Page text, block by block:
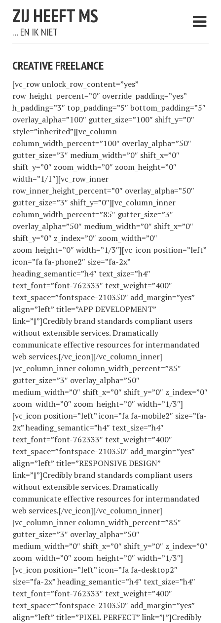
ZIJ HEEFT MS
… EN IK NIET
CREATIVE FREELANCE
[vc_row unlock_row_content=”yes”
row_height_percent=”0″ override_padding=”yes”
h_padding=”3″ top_padding=”5″ bottom_padding=”5″
overlay_alpha=”100″ gutter_size=”100″ shift_y=”0″
style=”inherited”][vc_column
column_width_percent=”100″ overlay_alpha=”50″
gutter_size=”3″ medium_width=”0″ shift_x=”0″
shift_y=”0″ zoom_width=”0″ zoom_height=”0″
width=”1/1″][vc_row_inner
row_inner_height_percent=”0″ overlay_alpha=”50″
gutter_size=”3″ shift_y=”0″][vc_column_inner
column_width_percent=”85″ gutter_size=”3″
overlay_alpha=”50″ medium_width=”0″ shift_x=”0″
shift_y=”0″ z_index=”0″ zoom_width=”0″
zoom_height=”0″ width=”1/3″][vc_icon position=”left”
icon=”fa fa-phone2″ size=”fa-2x”
heading_semantic=”h4″ text_size=”h4″
text_font=”font-762333″ text_weight=”400″
text_space=”fontspace-210350″ add_margin=”yes”
align=”left” title=”APP DEVELOPMENT”
link=”||”]Credibly brand standards compliant users
without extensible services. Dramatically
communicate effective resources for intermandated
web services.[/vc_icon][/vc_column_inner]
[vc_column_inner column_width_percent=”85″
gutter_size=”3″ overlay_alpha=”50″
medium_width=”0″ shift_x=”0″ shift_y=”0″ z_index=”0″
zoom_width=”0″ zoom_height=”0″ width=”1/3″]
[vc_icon position=”left” icon=”fa fa-mobile2″ size=”fa-
2x” heading_semantic=”h4″ text_size=”h4″
text_font=”font-762333″ text_weight=”400″
text_space=”fontspace-210350″ add_margin=”yes”
align=”left” title=”RESPONSIVE DESIGN”
link=”||”]Credibly brand standards compliant users
without extensible services. Dramatically
communicate effective resources for intermandated
web services.[/vc_icon][/vc_column_inner]
[vc_column_inner column_width_percent=”85″
gutter_size=”3″ overlay_alpha=”50″
medium_width=”0″ shift_x=”0″ shift_y=”0″ z_index=”0″
zoom_width=”0″ zoom_height=”0″ width=”1/3″]
[vc_icon position=”left” icon=”fa fa-desktop2″
size=”fa-2x” heading_semantic=”h4″ text_size=”h4″
text_font=”font-762333″ text_weight=”400″
text_space=”fontspace-210350″ add_margin=”yes”
align=”left” title=”PIXEL PERFECT” link=”||”]Credibly